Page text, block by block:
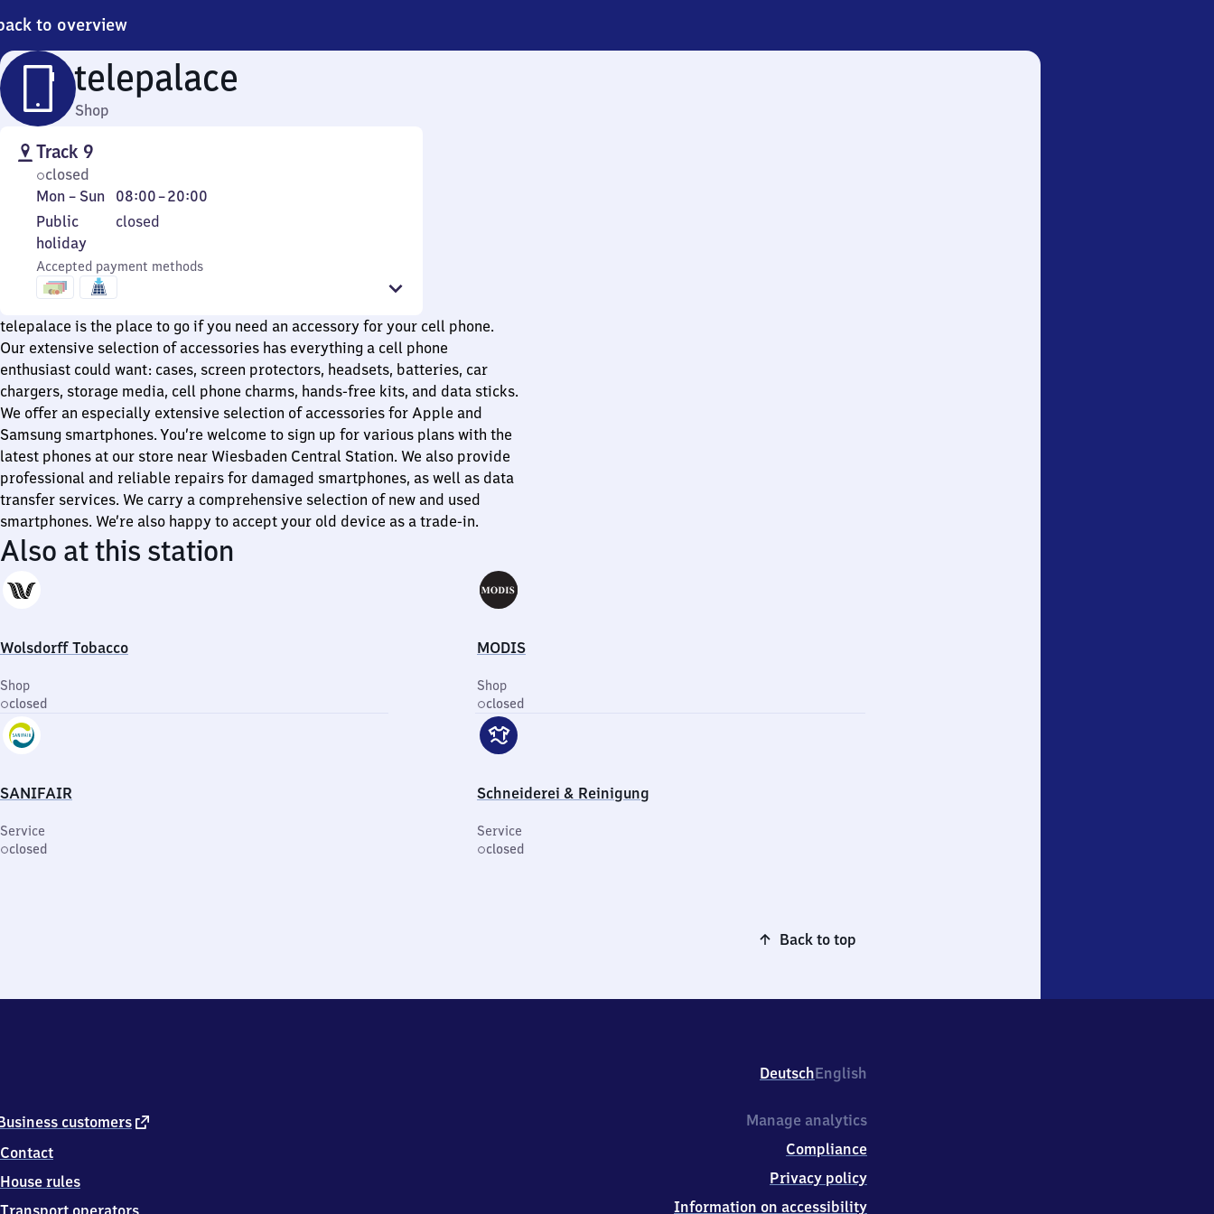
to overview
telepalace
Shop
Track 9
closed
Monday
to
Sunday
Mon – Sun 08:00–20:00
From
8
20
Public
holiday
Public
holiday
closed
Accepted payment methods
telepalace is the place to go if you need an accessory for your cell phone.
Our extensive selection of accessories has everything a cell phone
enthusiast could want: cases, screen protectors, headsets, batteries, car
chargers, storage media, cell phone charms, hands-free kits, and data sticks.
We offer an especially extensive selection of accessories for Apple and
Samsung smartphones. You’re welcome to sign up for various plans with the
latest phones at our store near Wiesbaden Central Station. We also provide
professional and reliable repairs for damaged smartphones, as well as data
transfer services. We carry a comprehensive selection of new and used
smartphones. We’re also happy to accept your old device as a trade-in.
Also at this station
Wolsdorff Tobacco
Shop
closed
MODIS
Shop
closed
SANIFAIR
Service
closed
Schneiderei & Reinigung
Service
closed
Back to top
DeutschEnglish
customers external
Contact
House rules
Transport operators
Manage analytics
Compliance
Privacy policy
Information on accessibility